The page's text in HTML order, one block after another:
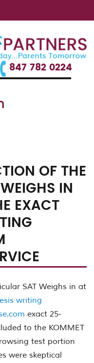
847 782 0224
OF THE
IN
EXACT
SAT Weighs in at
writing
exact 25-
to the KOMMET
test portion
were skeptical